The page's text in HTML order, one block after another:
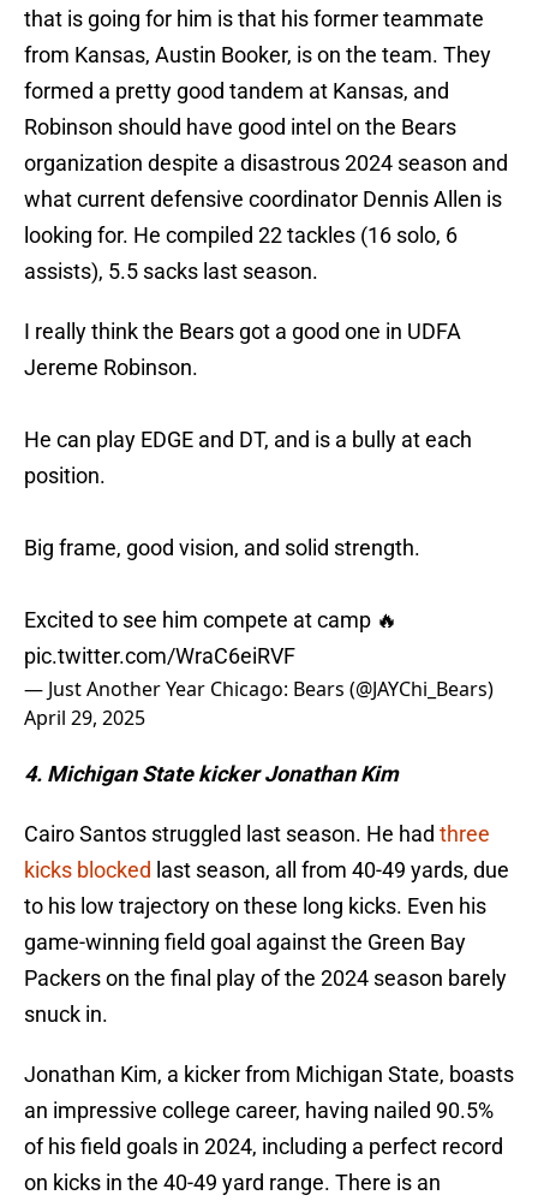
that is going for him is that his former teammate
from Kansas, Austin Booker, is on the team. They
formed a pretty good tandem at Kansas, and
Robinson should have good intel on the Bears
organization despite a disastrous 2024 season and
what current defensive coordinator Dennis Allen is
looking for. He compiled 22 tackles (16 solo, 6
assists), 5.5 sacks last season.
I really think the Bears got a good one in UDFA
Jereme Robinson.
He can play EDGE and DT, and is a bully at each
position.
Big frame, good vision, and solid strength.
Excited to see him compete at camp 🔥
pic.twitter.com/WraC6eiRVF
— Just Another Year Chicago: Bears (@JAYChi_Bears)
April 29, 2025
4. Michigan State kicker Jonathan Kim
Cairo Santos struggled last season. He had three
kicks blocked last season, all from 40-49 yards, due
to his low trajectory on these long kicks. Even his
game-winning field goal against the Green Bay
Packers on the final play of the 2024 season barely
snuck in.
Jonathan Kim, a kicker from Michigan State, boasts
an impressive college career, having nailed 90.5%
of his field goals in 2024, including a perfect record
on kicks in the 40-49 yard range. There is an